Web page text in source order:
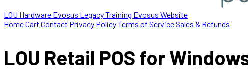
LOU Hardware Evosus LegacyTraining Evosus Website
HomeCart Contact Privacy PolicyTerms of ServiceSales & Refunds
LOU Retail POS for Windows